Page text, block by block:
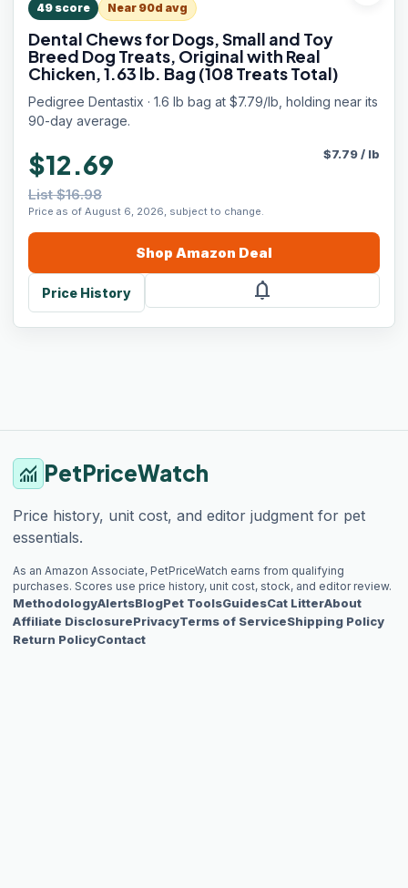
49 score Near 90d avg
Dental Chews for Dogs, Small and Toy
Breed Dog Treats, Original with Real
Chicken, 1.63 lb. Bag (108 Treats Total)
Pedigree Dentastix · 1.6 lb bag at $7.79/lb, holding near its
90-day average.
$12.69
List $16.98
Price as of August 6, 2026, subject to change.
$7.79/ lb
Shop Amazon Deal
Price History notifications
monitoring PetPriceWatch
Price history, unit cost, and editor judgment for pet
essentials.
As an Amazon Associate, PetPriceWatch earns from qualifying
purchases. Scores use price history, unit cost, stock, and editor review.
MethodologyAlertsBlogPet ToolsGuidesCat LitterAbout
Affiliate DisclosurePrivacyTerms of ServiceShipping Policy
Return PolicyContact